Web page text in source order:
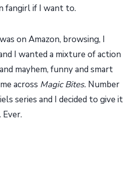
fangirl if I want to.
on Amazon, browsing, I
I wanted a mixture of action
mayhem, funny and smart
across Magic Bites. Number
series and I decided to give it
Ever.